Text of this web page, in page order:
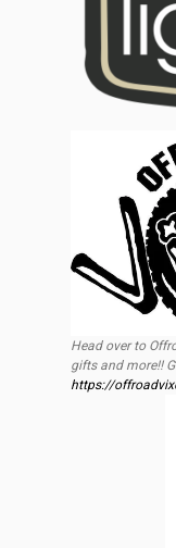
Head over to
gifts and more!!
https://